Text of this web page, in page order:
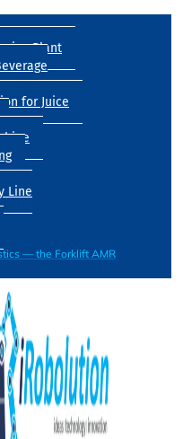
Plant
for Juice
Line
— the Forklift AMR